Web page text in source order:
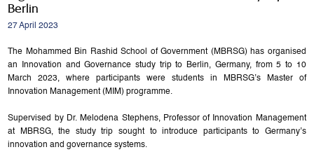
Berlin
27 April 2023
The Mohammed Bin Rashid School of Government (MBRSG) has organised
an Innovation and Governance study trip to Berlin, Germany, from 5 to 10
March 2023, where participants were students in MBRSG’s Master of
Innovation Management (MIM) programme.
Supervised by Dr. Melodena Stephens, Professor of Innovation Management
at MBRSG, the study trip sought to introduce participants to Germany’s
innovation and governance systems.